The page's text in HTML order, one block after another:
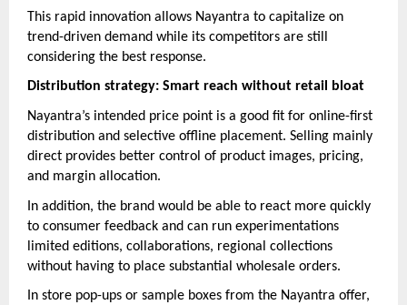
This rapid innovation allows Nayantra to capitalize on
trend-driven demand while its competitors are still
considering the best response.
Distribution strategy: Smart reach without retail bloat
Nayantra’s intended price point is a good fit for online-first
distribution and selective offline placement. Selling mainly
direct provides better control of product images, pricing,
and margin allocation.
In addition, the brand would be able to react more quickly
to consumer feedback and can run experimentations
limited editions, collaborations, regional collections
without having to place substantial wholesale orders.
In store pop-ups or sample boxes from the Nayantra offer,